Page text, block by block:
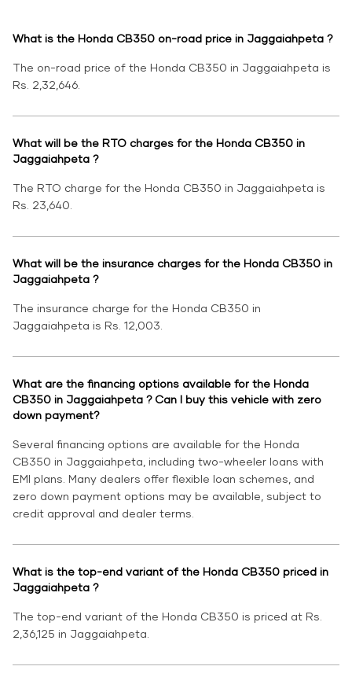
What is the Honda CB350 on-road price in Jaggaiahpeta ?
The on-road price of the Honda CB350 in Jaggaiahpeta is
Rs. 2,32,646.
What will be the RTO charges for the Honda CB350 in
Jaggaiahpeta ?
The RTO charge for the Honda CB350 in Jaggaiahpeta is
Rs. 23,640.
What will be the insurance charges for the Honda CB350 in
Jaggaiahpeta ?
The insurance charge for the Honda CB350 in
Jaggaiahpeta is Rs. 12,003.
What are the financing options available for the Honda
CB350 in Jaggaiahpeta ? Can I buy this vehicle with zero
down payment?
Several financing options are available for the Honda
CB350 in Jaggaiahpeta, including two-wheeler loans with
EMI plans. Many dealers offer flexible loan schemes, and
zero down payment options may be available, subject to
credit approval and dealer terms.
What is the top-end variant of the Honda CB350 priced in
Jaggaiahpeta ?
The top-end variant of the Honda CB350 is priced at Rs.
2,36,125 in Jaggaiahpeta.